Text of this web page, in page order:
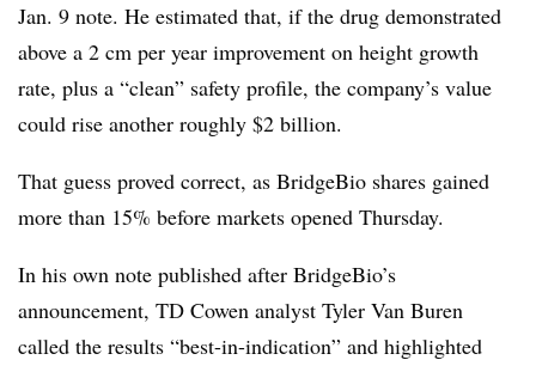
Jan. 9 note. He estimated that, if the drug demonstrated
above a 2 cm per year improvement on height growth
rate, plus a “clean” safety profile, the company’s value
could rise another roughly $2 billion.
That guess proved correct, as BridgeBio shares gained
more than 15% before markets opened Thursday.
In his own note published after BridgeBio’s
announcement, TD Cowen analyst Tyler Van Buren
called the results “best-in-indication” and highlighted